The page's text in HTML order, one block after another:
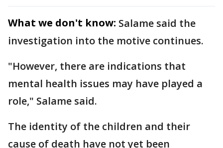
What we don't know: Salame said the
investigation into the motive continues.
"However, there are indications that
mental health issues may have played a
role," Salame said.
The identity of the children and their
cause of death have not yet been